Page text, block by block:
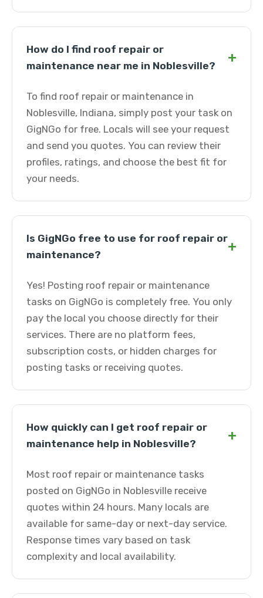
How do I find roof repair or
maintenance near me in Noblesville?
+
To find roof repair or maintenance in
Noblesville, Indiana, simply post your task on
GigNGo for free. Locals will see your request
and send you quotes. You can review their
profiles, ratings, and choose the best fit for
your needs.
Is GigNGo free to use for roof repair or
maintenance?
+
Yes! Posting roof repair or maintenance
tasks on GigNGo is completely free. You only
pay the local you choose directly for their
services. There are no platform fees,
subscription costs, or hidden charges for
posting tasks or receiving quotes.
How quickly can I get roof repair or
maintenance help in Noblesville?
+
Most roof repair or maintenance tasks
posted on GigNGo in Noblesville receive
quotes within 24 hours. Many locals are
available for same-day or next-day service.
Response times vary based on task
complexity and local availability.